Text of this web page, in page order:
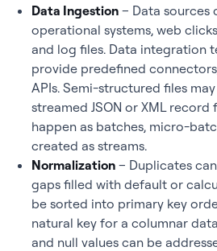
Data Ingestion – Data sources
operational systems, web
and log files. Data integration
provide predefined
APIs. Semi-structured files
streamed JSON or XML
happen as batches, micro-
created as streams.
Normalization – Duplicates
gaps filled with default or
be sorted into primary key
natural key for a columnar
and null values can be